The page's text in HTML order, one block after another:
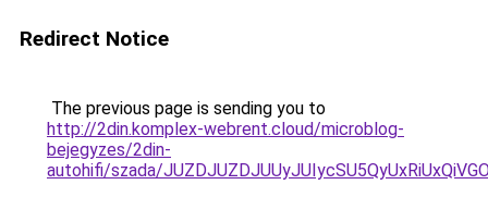
Redirect Notice
The previous page is sending you to
http://2din.komplex-webrent.cloud/microblog-
bejegyzes/2din-
autohifi/szada/